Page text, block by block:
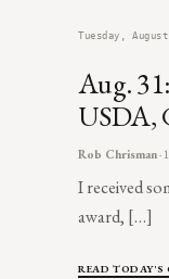
Tuesday,
Aug.
USDA,
Rob Chrisman·
I received
award, […]
READ TODAY'S